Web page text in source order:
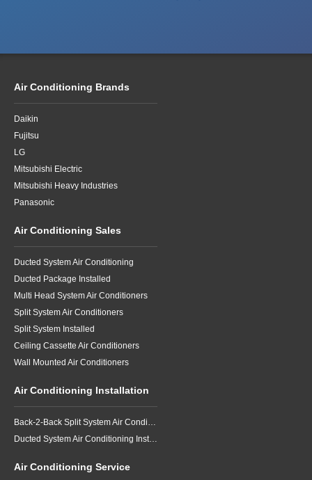
Air Conditioning Brands
Daikin
Fujitsu
LG
Mitsubishi Electric
Mitsubishi Heavy Industries
Panasonic
Air Conditioning Sales
Ducted System Air Conditioning
Ducted Package Installed
Multi Head System Air Conditioners
Split System Air Conditioners
Split System Installed
Ceiling Cassette Air Conditioners
Wall Mounted Air Conditioners
Air Conditioning Installation
Back-2-Back Split System Air Conditioning Installation
Ducted System Air Conditioning Installation
Air Conditioning Service